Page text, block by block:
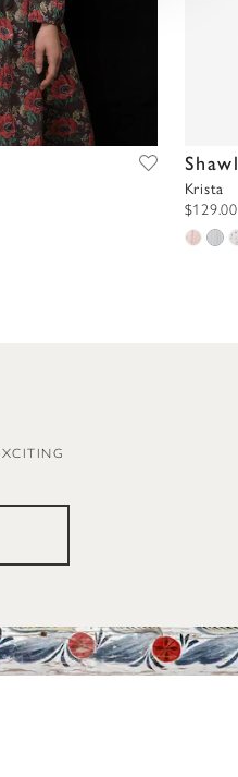
Shawl
Krista
$129.00